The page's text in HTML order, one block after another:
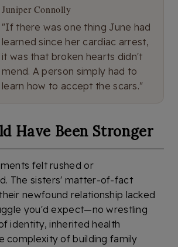
Juniper Connolly
"If there was one thing June had
learned since her cardiac arrest,
it was that broken hearts didn't
mend. A person simply had to
learn how to accept the scars."
Have Been Stronger
felt rushed or
The sisters' matter-of-fact
newfound relationship lacked
you'd expect—no wrestling
identity, inherited health
complexity of building family